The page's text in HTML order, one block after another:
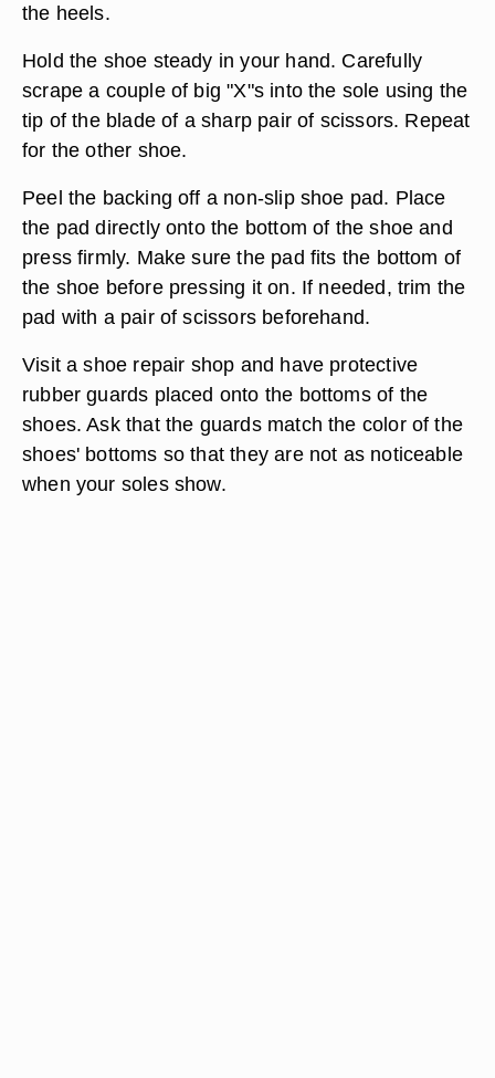
the heels.
Hold the shoe steady in your hand. Carefully
scrape a couple of big "X"s into the sole using the
tip of the blade of a sharp pair of scissors. Repeat
for the other shoe.
Peel the backing off a non-slip shoe pad. Place
the pad directly onto the bottom of the shoe and
press firmly. Make sure the pad fits the bottom of
the shoe before pressing it on. If needed, trim the
pad with a pair of scissors beforehand.
Visit a shoe repair shop and have protective
rubber guards placed onto the bottoms of the
shoes. Ask that the guards match the color of the
shoes' bottoms so that they are not as noticeable
when your soles show.